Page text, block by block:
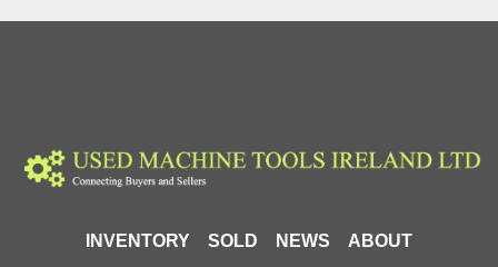
INVENTORY SOLD NEWS ABOUT